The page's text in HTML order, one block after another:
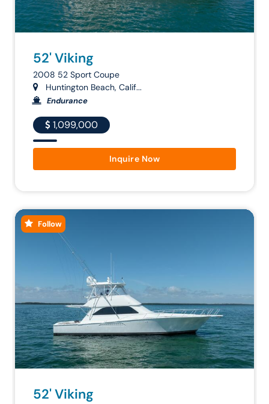
52' Viking
2008 52 Sport Coupe
Huntington Beach, Calif...
Endurance
1,099,000
Inquire Now
Follow
52' Viking